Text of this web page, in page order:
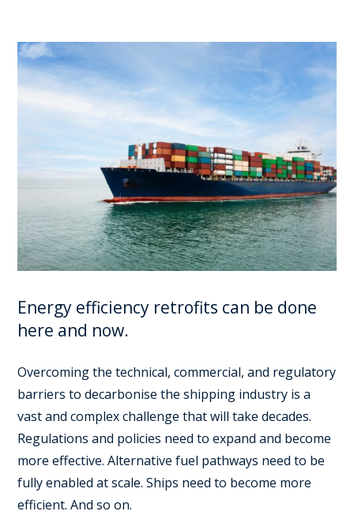
Energy efficiency retrofits can be done
here and now.
Overcoming the technical, commercial, and regulatory
barriers to decarbonise the shipping industry is a
vast and complex challenge that will take decades.
Regulations and policies need to expand and become
more effective. Alternative fuel pathways need to be
fully enabled at scale. Ships need to become more
efficient. And so on.